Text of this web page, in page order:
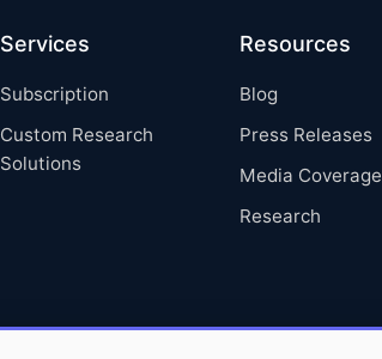
Services
Subscription
Custom Research
Solutions
Resources
Blog
Press Releases
Media Coverage
Research